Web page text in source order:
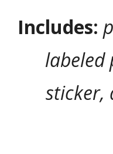
Includes:
labeled
sticker,